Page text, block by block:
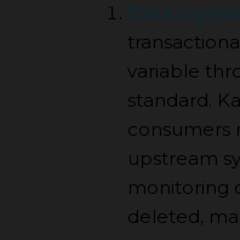
Data
variable
standard.
consumers
upstream
monitoring
deleted,